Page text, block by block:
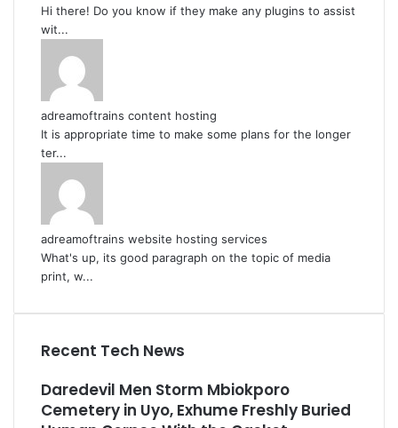
Hi there! Do you know if they make any plugins to assist
wit...
adreamoftrains content hosting
It is appropriate time to make some plans for the longer
ter...
adreamoftrains website hosting services
What's up, its good paragraph on the topic of media
print, w...
Recent Tech News
Daredevil Men Storm Mbiokporo
Cemetery in Uyo, Exhume Freshly Buried